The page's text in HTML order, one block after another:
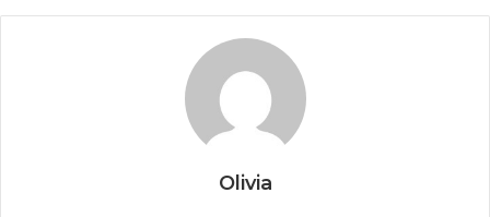
Olivia